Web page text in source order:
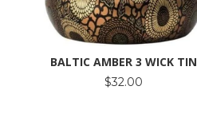
BALTIC AMBER 3 WICK TIN
$32.00